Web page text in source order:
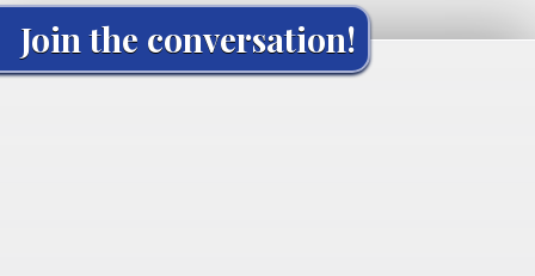
Join the conversation!